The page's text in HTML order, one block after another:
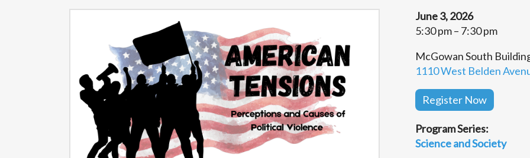
June 3, 2026
5:30 pm – 7:30 pm
McGowan South
1110 West Belden
Register Now
Program Series:
Science and Society